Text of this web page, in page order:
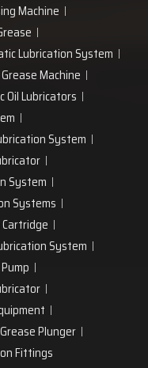
Machine
Lubrication System
Grease Machine
Oil Lubricators
System
System
Systems
System
Grease Plunger
Fittings